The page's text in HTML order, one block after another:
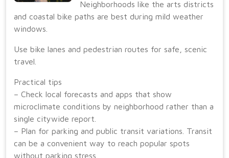
Neighborhoods like the arts districts
and coastal bike paths are best during mild weather
windows.
Use bike lanes and pedestrian routes for safe, scenic
travel.
Practical tips
– Check local forecasts and apps that show
microclimate conditions by neighborhood rather than a
single citywide report.
– Plan for parking and public transit variations. Transit
can be a convenient way to reach popular spots
without parking stress.